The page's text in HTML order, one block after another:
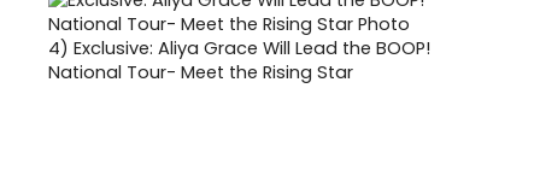
4) Exclusive: Aliya Grace Will Lead the BOOP!
National Tour- Meet the Rising Star